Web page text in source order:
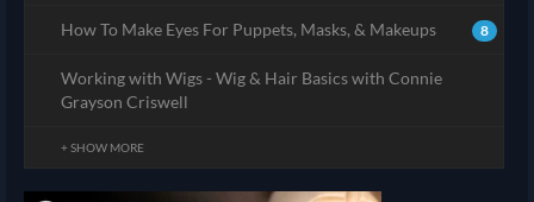
8
How To Make Eyes For Puppets, Masks, & Makeups
Working with Wigs - Wig & Hair Basics with Connie
Grayson Criswell
+ SHOW MORE